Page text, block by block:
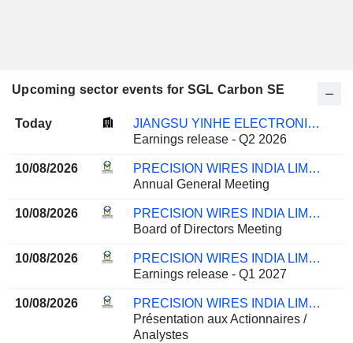
Upcoming sector events for SGL Carbon SE
Today
JIANGSU YINHE ELECTRONICS CO.,LTD.
Earnings release - Q2 2026
10/08/2026
PRECISION WIRES INDIA LIMITED
Annual General Meeting
10/08/2026
PRECISION WIRES INDIA LIMITED
Board of Directors Meeting
10/08/2026
PRECISION WIRES INDIA LIMITED
Earnings release - Q1 2027
10/08/2026
PRECISION WIRES INDIA LIMITED
Présentation aux Actionnaires /
Analystes